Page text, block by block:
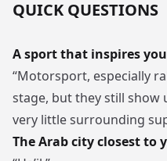
QUICK QUESTIONS
A sport that inspires
“Motorsport, especially
stage, but they still show
very little surrounding
The Arab city closest to